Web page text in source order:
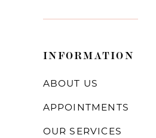
INFORMATION
ABOUT US
APPOINTMENTS
OUR SERVICES